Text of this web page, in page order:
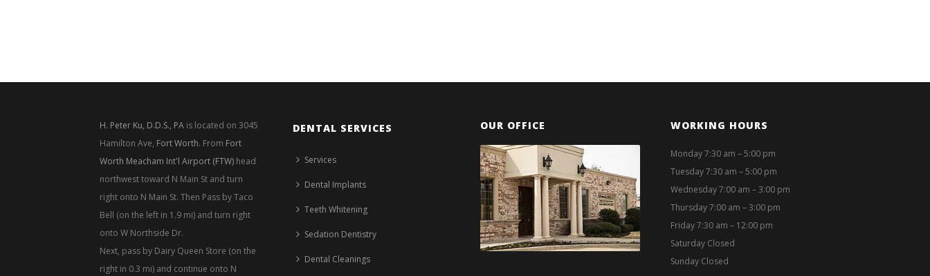
H. Peter Ku, D.D.S., PA is located on 3045
Hamilton Ave, Fort Worth. From Fort
Worth Meacham Int'l Airport (FTW) head
northwest toward N Main St and turn
right onto N Main St. Then Pass by Taco
Bell (on the left in 1.9 mi) and turn right
onto W Northside Dr.
Next, pass by Dairy Queen Store (on the
right in 0.3 mi) and continue onto N
DENTAL SERVICES
Services
Dental Implants
Teeth Whitening
Sedation Dentistry
Dental Cleanings
OUR OFFICE WORKING HOURS
Monday 7:30 am – 5:00 pm
Tuesday 7:30 am – 5:00 pm
Wednesday 7:00 am – 3:00 pm
Thursday 7:00 am – 3:00 pm
Friday 7:30 am – 12:00 pm
Saturday Closed
Sunday Closed